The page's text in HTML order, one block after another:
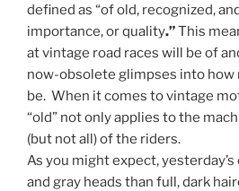
defined as “of old, recognized,
importance, or quality.”This
at vintage road races will be of
now-obsolete glimpses into
be. When it comes to vintage
“old” not only applies to the
(but not all) of the riders.
As you might expect,
and gray heads than full, dark